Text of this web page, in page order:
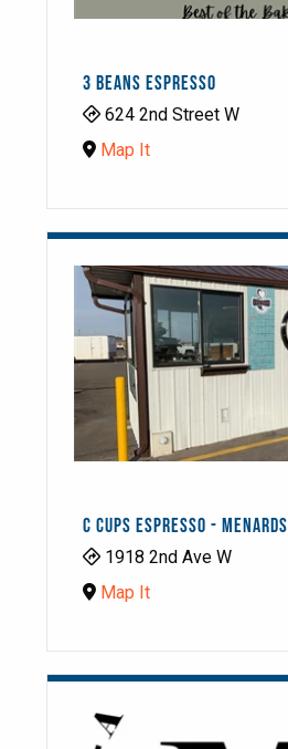
3 BEANS ESPRESSO
624 2nd Street W
Map It
C CUPS ESPRESSO - MENARDS
1918 2nd Ave W
Map It